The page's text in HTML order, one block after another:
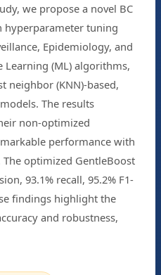
we propose a novel BC
hyperparameter tuning
Epidemiology, and
Learning (ML) algorithms,
neighbor (KNN)-based,
The results
non-optimized
performance with
The optimized GentleBoost
93.1% recall, 95.2% F1-
findings highlight the
and robustness,